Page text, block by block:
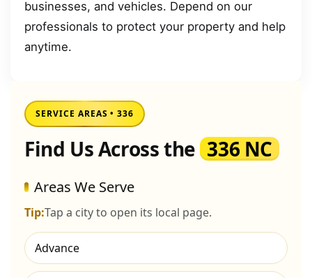
businesses, and vehicles. Depend on our
professionals to protect your property and help
anytime.
SERVICE AREAS • 336
Find Us Across the 336 NC
Areas We Serve
Tip:Tap a city to open its local page.
Advance